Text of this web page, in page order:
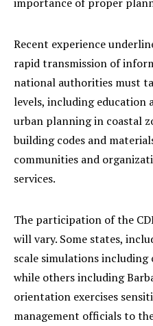
Recent experience
rapid transmission of
national authorities must
levels, including education
urban planning in coastal
building codes and
communities and
services.
The participation of the
will vary. Some states,
scale simulations
while others including
orientation exercises
management officials to